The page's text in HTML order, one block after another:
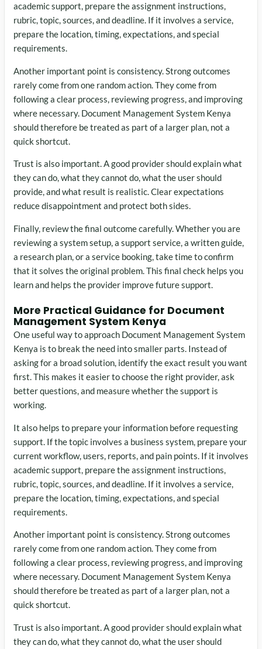
academic support, prepare the assignment instructions,
rubric, topic, sources, and deadline. If it involves a service,
prepare the location, timing, expectations, and special
requirements.
Another important point is consistency. Strong outcomes
rarely come from one random action. They come from
following a clear process, reviewing progress, and improving
where necessary. Document Management System Kenya
should therefore be treated as part of a larger plan, not a
quick shortcut.
Trust is also important. A good provider should explain what
they can do, what they cannot do, what the user should
provide, and what result is realistic. Clear expectations
reduce disappointment and protect both sides.
Finally, review the final outcome carefully. Whether you are
reviewing a system setup, a support service, a written guide,
a research plan, or a service booking, take time to confirm
that it solves the original problem. This final check helps you
learn and helps the provider improve future support.
More Practical Guidance for Document
Management System Kenya
One useful way to approach Document Management System
Kenya is to break the need into smaller parts. Instead of
asking for a broad solution, identify the exact result you want
first. This makes it easier to choose the right provider, ask
better questions, and measure whether the support is
working.
It also helps to prepare your information before requesting
support. If the topic involves a business system, prepare your
current workflow, users, reports, and pain points. If it involves
academic support, prepare the assignment instructions,
rubric, topic, sources, and deadline. If it involves a service,
prepare the location, timing, expectations, and special
requirements.
Another important point is consistency. Strong outcomes
rarely come from one random action. They come from
following a clear process, reviewing progress, and improving
where necessary. Document Management System Kenya
should therefore be treated as part of a larger plan, not a
quick shortcut.
Trust is also important. A good provider should explain what
they can do, what they cannot do, what the user should